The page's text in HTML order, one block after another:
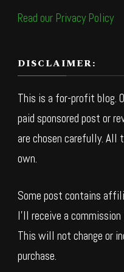
Read our Privacy Policy
DISCLAIMER:
This is a for-profit blog.
paid sponsored post or
are chosen carefully. All
own.
Some post contains
I’ll receive a
This will not change or
purchase.